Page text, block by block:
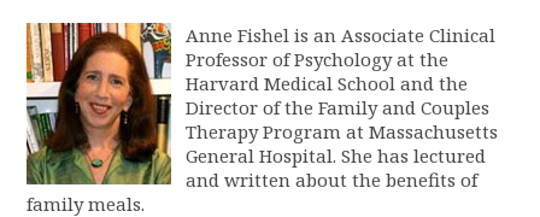
Anne Fishel is an Associate Clinical
Professor of Psychology at the
Harvard Medical School and the
Director of the Family and Couples
Therapy Program at Massachusetts
General Hospital. She has lectured
and written about the benefits of
family meals.